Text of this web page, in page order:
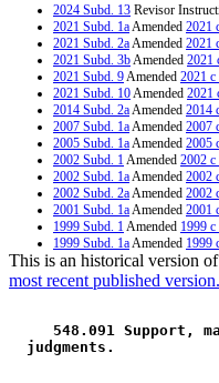
2024 Subd. 13 Revisor
2021 Subd. 1aAmended 2021
2021 Subd. 2aAmended 2021
2021 Subd. 3bAmended 2021
2021 Subd. 9Amended 2021 c
2021 Subd. 10Amended 2021
2014 Subd. 2aAmended 2014
2007 Subd. 1aAmended 2007
2005 Subd. 1aAmended 2005
2002 Subd. 1Amended 2002 c
2002 Subd. 1aAmended 2002
2002 Subd. 2aAmended 2002
2001 Subd. 1aAmended 2001
1999 Subd. 1Amended 1999
1999 Subd. 1aAmended 1999
1999 Subd. 2aAmended1999
1999 Subd. 3Repealed1999 c
1999 Subd. 3aAmended1999
1999 Subd. 5 Repealed1999 c
1999 Subd. 5a
New
1999 Subd. 6
This is an historical version
most recent published version.
548.091 Support,
judgments.